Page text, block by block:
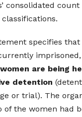
consolidated count
specifies that
are being
detention
or trial). The
of the women had